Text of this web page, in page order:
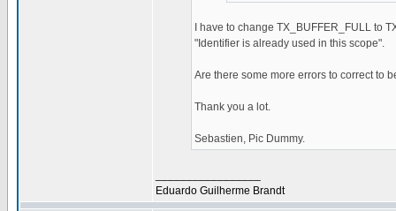
I have to change TX_BUFFER_FULL to
"Identifier is already used in this scope".
Are there some more errors to correct to
Thank you a lot.
Sebastien, Pic Dummy.
Eduardo Guilherme Brandt